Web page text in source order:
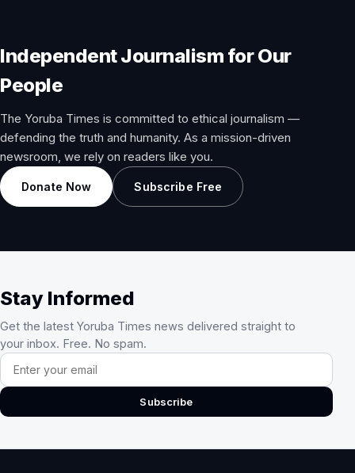
Independent Journalism for Our
People
The Yoruba Times is committed to ethical journalism —
defending the truth and humanity. As a mission-driven
newsroom, we rely on readers like you.
Donate Now Subscribe Free
Stay Informed
Get the latest Yoruba Times news delivered straight to
your inbox. Free. No spam.
Email address
Subscribe